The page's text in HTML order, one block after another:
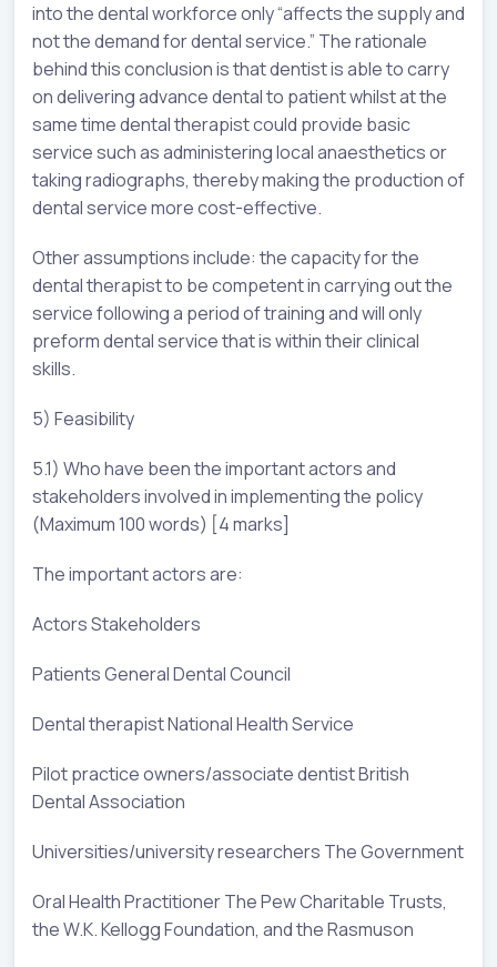
into the dental workforce only “affects the supply and
not the demand for dental service.” The rationale
behind this conclusion is that dentist is able to carry
on delivering advance dental to patient whilst at the
same time dental therapist could provide basic
service such as administering local anaesthetics or
taking radiographs, thereby making the production of
dental service more cost-effective.
Other assumptions include: the capacity for the
dental therapist to be competent in carrying out the
service following a period of training and will only
preform dental service that is within their clinical
skills.
5) Feasibility
5.1) Who have been the important actors and
stakeholders involved in implementing the policy
(Maximum 100 words) [4 marks]
The important actors are:
Actors Stakeholders
Patients General Dental Council
Dental therapist National Health Service
Pilot practice owners/associate dentist British
Dental Association
Universities/university researchers The Government
Oral Health Practitioner The Pew Charitable Trusts,
the W.K. Kellogg Foundation, and the Rasmuson